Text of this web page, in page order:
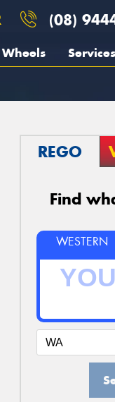
(08)
Wheels Services
REGO
Find
WESTERN